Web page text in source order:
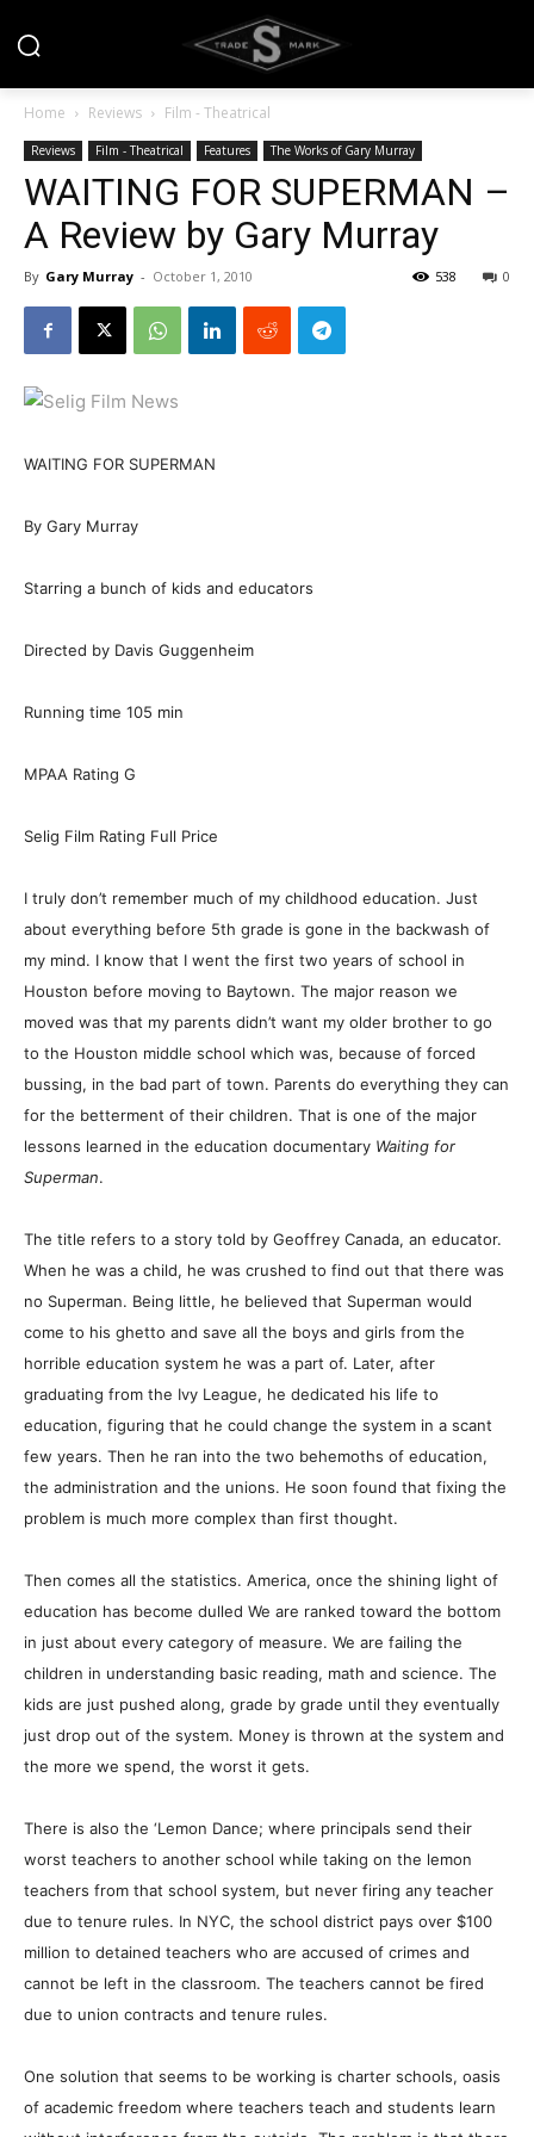
Home Reviews Film - Theatrical
Reviews Film - Theatrical Features The Works of Gary Murray
WAITING FOR SUPERMAN –
A Review by Gary Murray
By Gary Murray - October 1, 2010 0
538
WAITING FOR SUPERMAN
By Gary Murray
Starring a bunch of kids and educators
Directed by Davis Guggenheim
Running time 105 min
MPAA Rating G
Selig Film Rating Full Price
I truly don’t remember much of my childhood education. Just
about everything before 5th grade is gone in the backwash of
my mind. I know that I went the first two years of school in
Houston before moving to Baytown. The major reason we
moved was that my parents didn’t want my older brother to go
to the Houston middle school which was, because of forced
bussing, in the bad part of town. Parents do everything they can
for the betterment of their children. That is one of the major
lessons learned in the education documentary Waiting for
Superman.
The title refers to a story told by Geoffrey Canada, an educator.
When he was a child, he was crushed to find out that there was
no Superman. Being little, he believed that Superman would
come to his ghetto and save all the boys and girls from the
horrible education system he was a part of. Later, after
graduating from the Ivy League, he dedicated his life to
education, figuring that he could change the system in a scant
few years. Then he ran into the two behemoths of education,
the administration and the unions. He soon found that fixing the
problem is much more complex than first thought.
Then comes all the statistics. America, once the shining light of
education has become dulled We are ranked toward the bottom
in just about every category of measure. We are failing the
children in understanding basic reading, math and science. The
kids are just pushed along, grade by grade until they eventually
just drop out of the system. Money is thrown at the system and
the more we spend, the worst it gets.
There is also the ‘Lemon Dance; where principals send their
worst teachers to another school while taking on the lemon
teachers from that school system, but never firing any teacher
due to tenure rules. In NYC, the school district pays over $100
million to detained teachers who are accused of crimes and
cannot be left in the classroom. The teachers cannot be fired
due to union contracts and tenure rules.
One solution that seems to be working is charter schools, oasis
of academic freedom where teachers teach and students learn